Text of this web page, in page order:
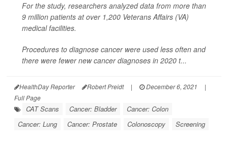
For the study, researchers analyzed data from more than
9 million patients at over 1,200 Veterans Affairs (VA)
medical facilities.
Procedures to diagnose cancer were used less often and
there were fewer new cancer diagnoses in 2020 t...
HealthDay Reporter Robert Preidt | December 6, 2021
|
Full Page
CAT Scans Cancer: Bladder
Cancer: Colon
Cancer: Lung
Cancer: Prostate Colonoscopy Screening